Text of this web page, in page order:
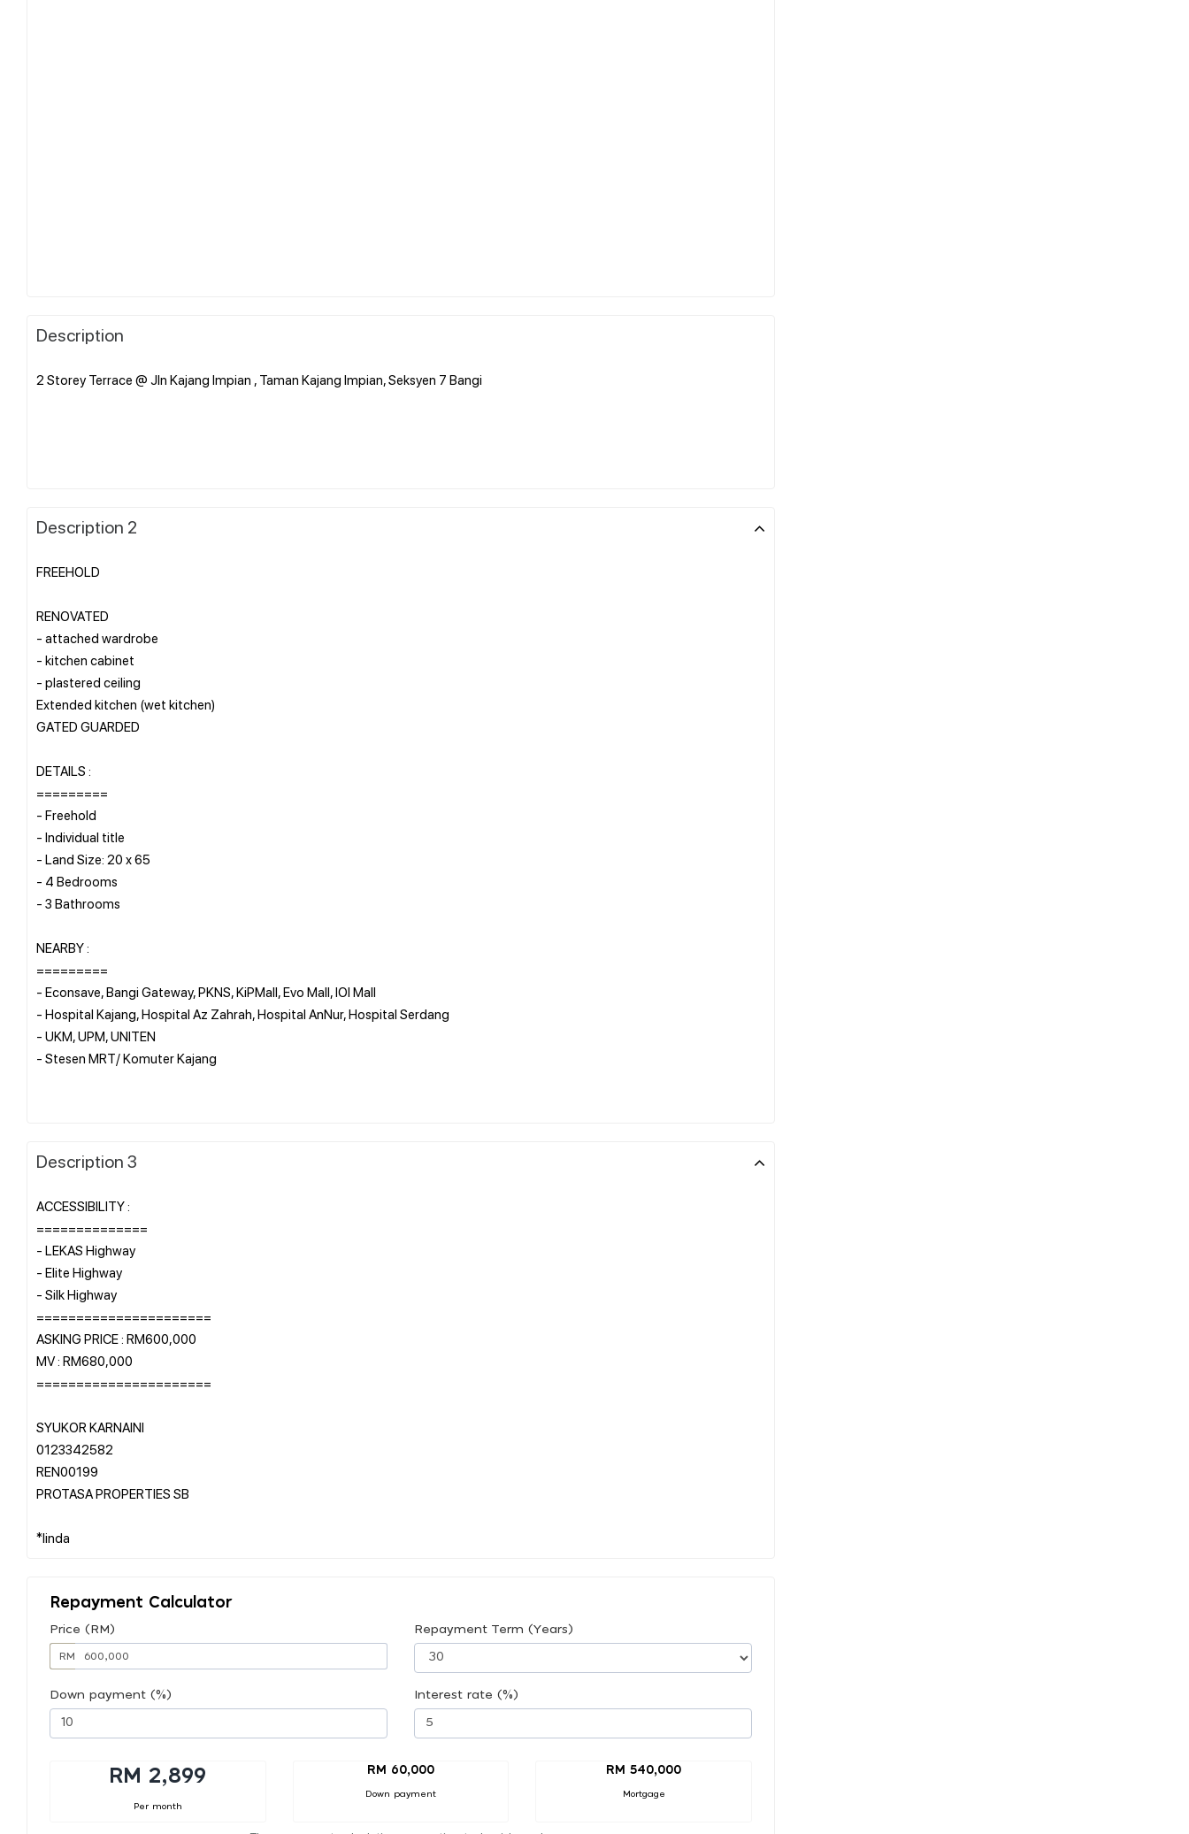
Description
2 Storey Terrace @ Jln Kajang Impian , Taman Kajang Impian, Seksyen 7 Bangi
Description 2
FREEHOLD
RENOVATED
- attached wardrobe
- ⁠kitchen cabinet
- ⁠plastered ceiling
Extended kitchen (wet kitchen)
GATED GUARDED
DETAILS :
=========
- Freehold
- Individual title
- Land Size: 20 x 65
- 4 Bedrooms
- ⁠3 Bathrooms
NEARBY :
=========
- Econsave, Bangi Gateway, PKNS, KiPMall, Evo Mall, IOI Mall
- Hospital Kajang, Hospital Az Zahrah, Hospital AnNur, Hospital Serdang
- UKM, UPM, UNITEN
- Stesen MRT/ Komuter Kajang
Description 3
ACCESSIBILITY :
==============
- LEKAS Highway
- Elite Highway
- Silk Highway
======================
ASKING PRICE : RM600,000
MV : RM680,000
======================
SYUKOR KARNAINI
0123342582
REN00199
PROTASA PROPERTIES SB
Repayment Calculator
Price (RM)
RM
Repayment Term (Years)
Down payment (%) Interest rate (%)
RM 2,899
Per month
RM 60,000
Down payment
RM 540,000
Mortgage